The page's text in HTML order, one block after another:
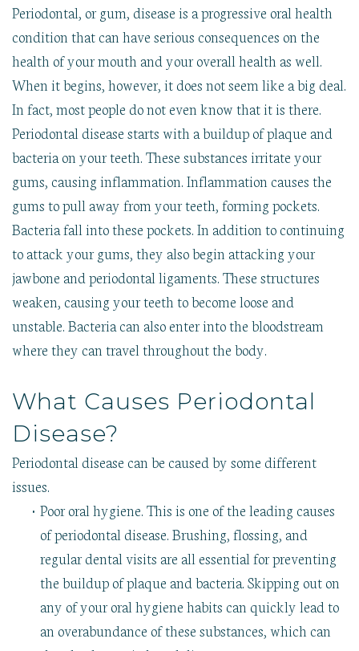
Periodontal, or gum, disease is a progressive oral health
condition that can have serious consequences on the
health of your mouth and your overall health as well.
When it begins, however, it does not seem like a big deal.
In fact, most people do not even know that it is there.
Periodontal disease starts with a buildup of plaque and
bacteria on your teeth. These substances irritate your
gums, causing inflammation. Inflammation causes the
gums to pull away from your teeth, forming pockets.
Bacteria fall into these pockets. In addition to continuing
to attack your gums, they also begin attacking your
jawbone and periodontal ligaments. These structures
weaken, causing your teeth to become loose and
unstable. Bacteria can also enter into the bloodstream
where they can travel throughout the body.
What Causes Periodontal
Disease?
Periodontal disease can be caused by some different
issues.
• Poor oral hygiene. This is one of the leading causes
of periodontal disease. Brushing, flossing, and
regular dental visits are all essential for preventing
the buildup of plaque and bacteria. Skipping out on
any of your oral hygiene habits can quickly lead to
an overabundance of these substances, which can